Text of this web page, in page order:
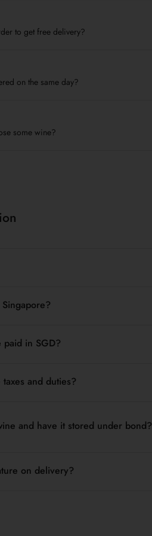
to get free delivery?
on the same day?
some wine?
paid in SGD?
and duties?
and have it stored under bond?
on delivery?